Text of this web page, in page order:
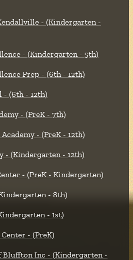
- (Kindergarten -
- (Kindergarten - 5th)
Prep - (6th - 12th)
- (6th - 12th)
- (PreK - 7th)
- (PreK - 12th)
- (Kindergarten - 12th)
- (PreK - Kindergarten)
- 8th)
- 1st)
- (PreK)
Bluffton Inc - (Kindergarten -